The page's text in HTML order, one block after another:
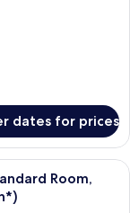
dates for prices
with two beds, a desk,
Room,